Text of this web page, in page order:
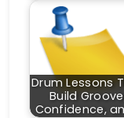
Drum Lessons
Build
Confidence,